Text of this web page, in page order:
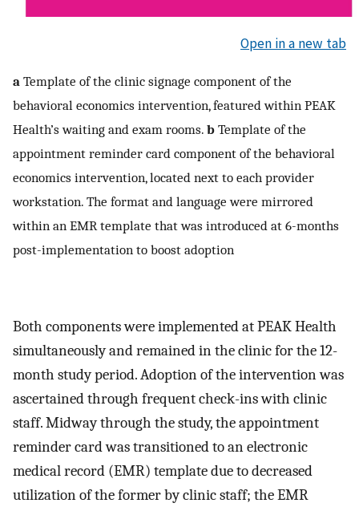
Open in a new tab
a Template of the clinic signage component of the
behavioral economics intervention, featured within PEAK
Health’s waiting and exam rooms. b Template of the
appointment reminder card component of the behavioral
economics intervention, located next to each provider
workstation. The format and language were mirrored
within an EMR template that was introduced at 6-months
post-implementation to boost adoption
Both components were implemented at PEAK Health
simultaneously and remained in the clinic for the 12-
month study period. Adoption of the intervention was
ascertained through frequent check-ins with clinic
staff. Midway through the study, the appointment
reminder card was transitioned to an electronic
medical record (EMR) template due to decreased
utilization of the former by clinic staff; the EMR